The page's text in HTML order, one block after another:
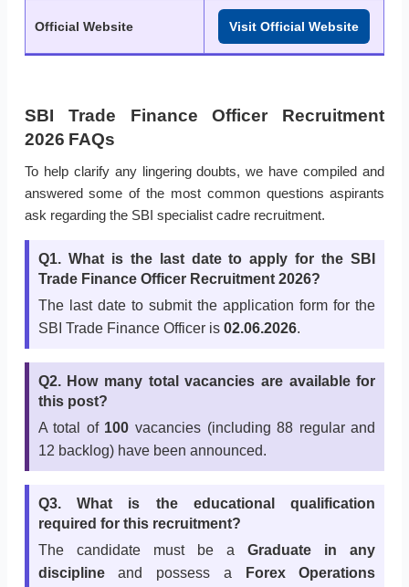
Official Website Visit Official Website
SBI Trade Finance Officer Recruitment
2026 FAQs
To help clarify any lingering doubts, we have compiled and
answered some of the most common questions aspirants
ask regarding the SBI specialist cadre recruitment.
Q1. What is the last date to apply for the SBI
Trade Finance Officer Recruitment 2026?
The last date to submit the application form for the
SBI Trade Finance Officer is 02.06.2026.
Q2. How many total vacancies are available for
this post?
A total of 100 vacancies (including 88 regular and
12 backlog) have been announced.
Q3. What is the educational qualification
required for this recruitment?
The candidate must be aGraduate in any
disciplineand possess a
Forex Operations